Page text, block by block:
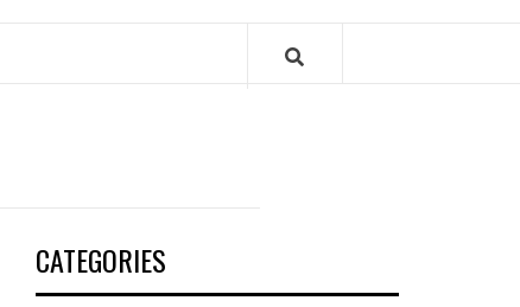
CATEGORIES